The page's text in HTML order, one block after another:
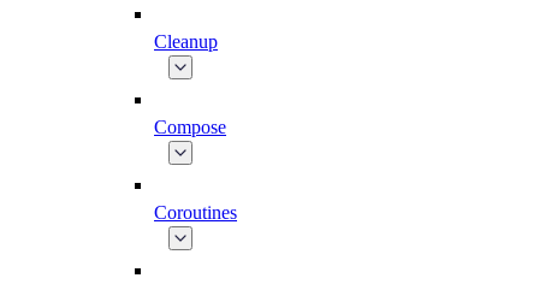
Cleanup
Compose
Coroutines